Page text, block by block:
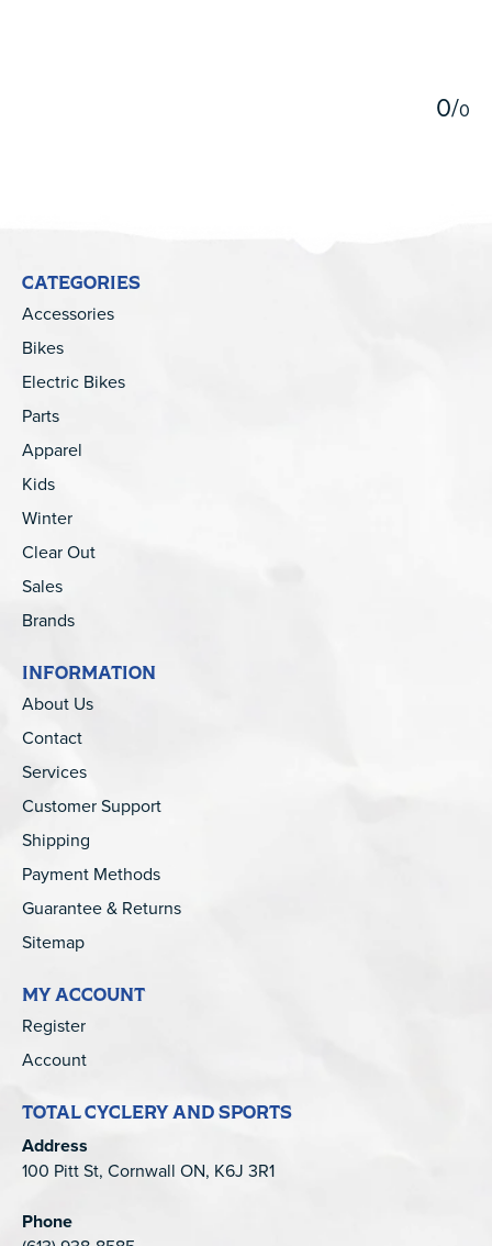
0/0
CATEGORIES
Accessories
Bikes
Electric Bikes
Parts
Apparel
Kids
Winter
Clear Out
Sales
Brands
INFORMATION
About Us
Contact
Services
Customer Support
Shipping
Payment Methods
Guarantee & Returns
Sitemap
MY ACCOUNT
Register
Account
TOTAL CYCLERY AND SPORTS
Address
100 Pitt St, Cornwall ON, K6J 3R1
Phone